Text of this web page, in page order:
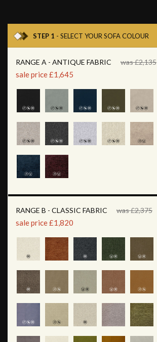
STEP 1 - SELECT YOUR SOFA COLOUR
RANGE A - ANTIQUE FABRIC was £2,135
sale price £1,645
RANGE B - CLASSIC FABRIC was £2,375
sale price £1,820